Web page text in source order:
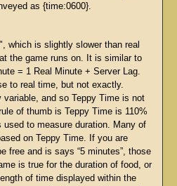
as {time:0600}.
which is slightly slower than real
the game runs on. It is similar to
= 1 Real Minute + Server Lag.
to real time, but not exactly.
and so Teppy Time is not
of thumb is Teppy Time is 110%
to measure duration. Many of
on Teppy Time. If you are
free and is says “5 minutes”, those
is true for the duration of food, or
of time displayed within the